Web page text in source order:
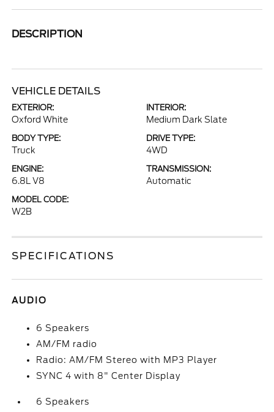
DESCRIPTION
VEHICLE DETAILS
EXTERIOR:
Oxford White
INTERIOR:
Medium Dark Slate
BODY TYPE:
Truck
DRIVE TYPE:
4WD
ENGINE:
6.8L V8
TRANSMISSION:
Automatic
MODEL CODE:
W2B
SPECIFICATIONS
AUDIO
6 Speakers
AM/FM radio
Radio: AM/FM Stereo with MP3 Player
SYNC 4 with 8" Center Display
6 Speakers